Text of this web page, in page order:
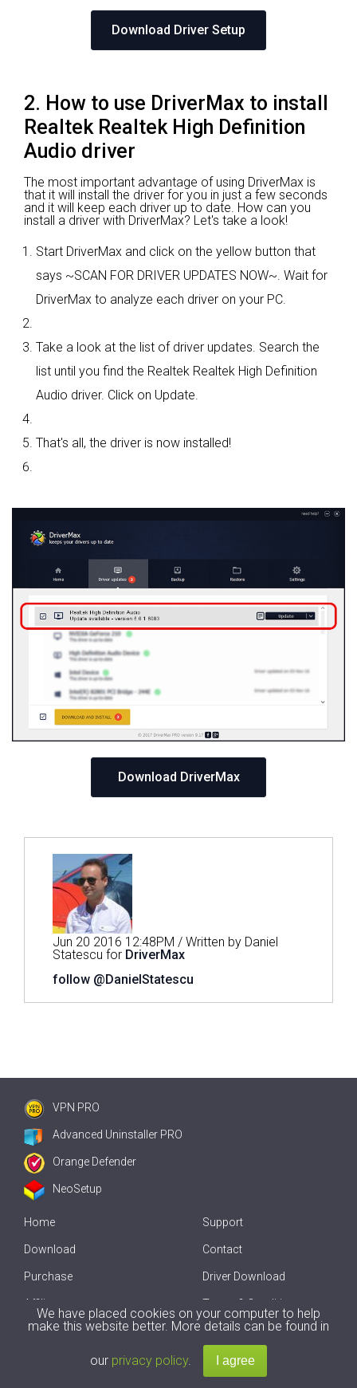
Download Driver Setup
2. How to use DriverMax to install
Realtek Realtek High Definition
Audio driver
The most important advantage of using DriverMax is
that it will install the driver for you in just a few seconds
and it will keep each driver up to date. How can you
install a driver with DriverMax? Let's take a look!
Start DriverMax and click on the yellow button that
says ~SCAN FOR DRIVER UPDATES NOW~. Wait for
DriverMax to analyze each driver on your PC.
Take a look at the list of driver updates. Search the
list until you find the Realtek Realtek High Definition
Audio driver. Click on Update.
That's all, the driver is now installed!
Download DriverMax
Jun 20 2016 12:48PM / Written by Daniel
Statescu for DriverMax
follow @DanielStatescu
VPN PRO
Advanced Uninstaller PRO
Orange Defender
NeoSetup
Home
Download
Purchase
Affiliate
Offline Driver Update
Support
Contact
Driver Download
Terms & Conditions
2007-2026 byInnovative Solutions. All Rights Reserved.
We have placed cookies on your computer to help
make this website better. More details can be found in
our privacy policy.